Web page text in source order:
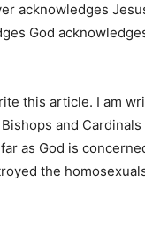
acknowledges
God
this article. I am
and
as God is
the